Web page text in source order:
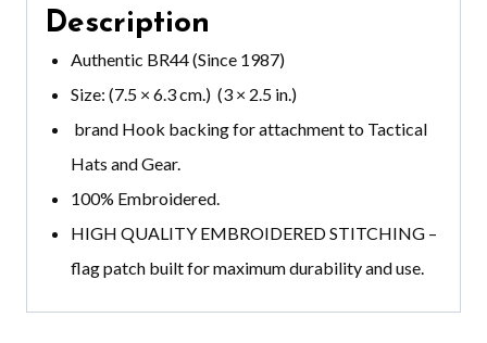
Description
Authentic BR44 (Since 1987)
Size: (7.5 × 6.3 cm.) (3 × 2.5 in.)
brand Hook backing for attachment to Tactical
Hats and Gear.
100% Embroidered.
HIGH QUALITY EMBROIDERED STITCHING –
flag patch built for maximum durability and use.